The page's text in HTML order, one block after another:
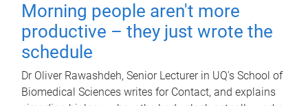
Morning people aren't more
productive – they just wrote the
schedule
Dr Oliver Rawashdeh, Senior Lecturer in UQ's School of
Biomedical Sciences writes for Contact, and explains